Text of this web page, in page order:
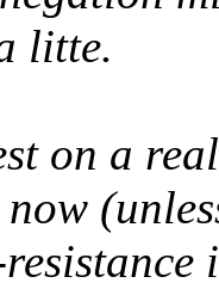
litte.
on a